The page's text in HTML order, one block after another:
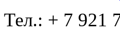
Тел.: + 7 921